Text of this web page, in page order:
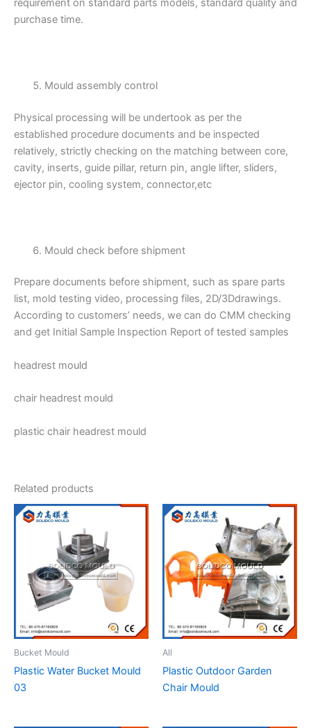
requirement on standard parts models, standard quality and
purchase time.
Mould assembly control
Physical processing will be undertook as per the
established procedure documents and be inspected
relatively, strictly checking on the matching between core,
cavity, inserts, guide pillar, return pin, angle lifter, sliders,
ejector pin, cooling system, connector,etc
Mould check before shipment
Prepare documents before shipment, such as spare parts
list, mold testing video, processing files, 2D/3Ddrawings.
According to customers’ needs, we can do CMM checking
and get Initial Sample Inspection Report of tested samples
headrest mould
chair headrest mould
plastic chair headrest mould
Related products
Bucket Mould
Plastic Water Bucket Mould
03
All
Plastic Outdoor Garden
Chair Mould